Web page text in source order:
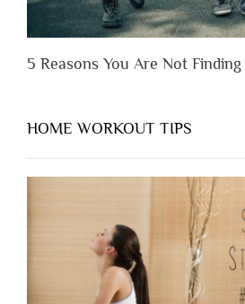
5 Reasons You Are Not
HOME WORKOUT TIPS